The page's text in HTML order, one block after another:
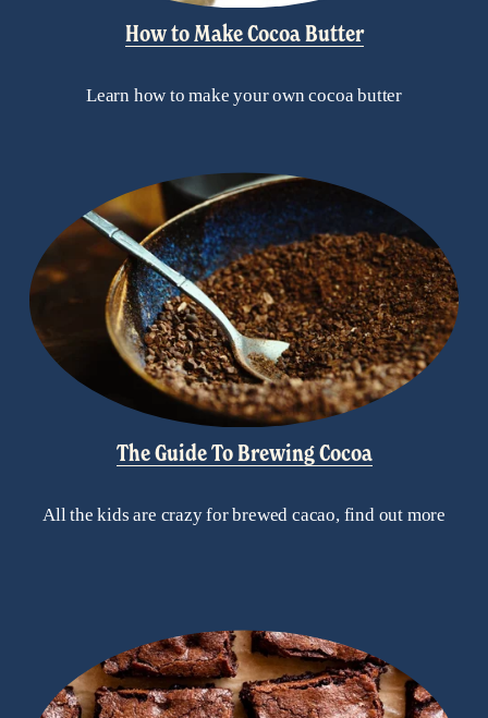
How to Make Cocoa Butter
Learn how to make your own cocoa butter
The Guide To Brewing Cocoa
All the kids are crazy for brewed cacao, find out more